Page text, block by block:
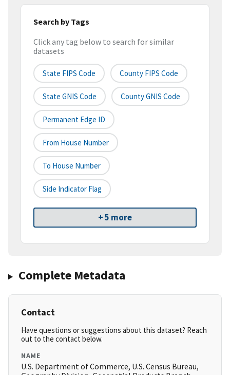
Search by Tags
Click any tag below to search for similar
datasets
State FIPS Code County FIPS Code
State GNIS Code County GNIS Code
Permanent Edge ID
From House Number
To House Number
Side Indicator Flag
+ 5 more
Complete Metadata
Contact
Have questions or suggestions about this dataset? Reach
out to the contact below.
NAME
U.S. Department of Commerce, U.S. Census Bureau,